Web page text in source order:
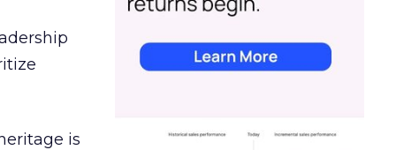
is